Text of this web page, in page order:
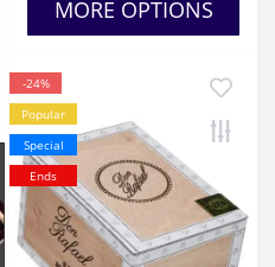
MORE OPTIONS
-24%
Popular
Special
Ends